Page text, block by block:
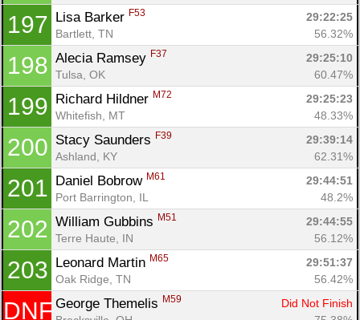
197 Lisa Barker F53
29:22:25
Bartlett, TN
56.32%
198 Alecia Ramsey F37
29:25:10
Tulsa, OK
60.47%
199 Richard Hildner M72
29:25:23
Whitefish, MT
48.33%
200 Stacy Saunders F39
29:39:14
Ashland, KY
62.31%
201 Daniel Bobrow M61
29:44:51
Port Barrington, IL
48.2%
202 William Gubbins M51
29:44:55
Terre Haute, IN
56.12%
203 Leonard Martin M65
29:51:37
Oak Ridge, TN
56.42%
DNF George Themelis M59
Did Not Finish